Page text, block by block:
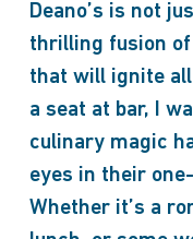
Deano’s is not
thrilling fusion
that will ignite
a seat at bar, I
culinary magic
eyes in their
Whether it’s a